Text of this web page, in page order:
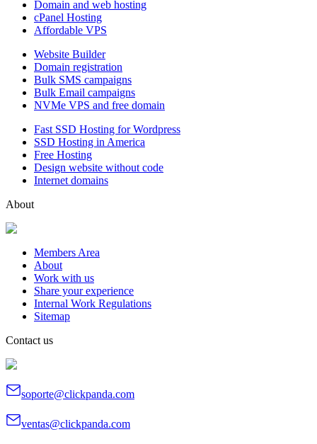
Domain and web hosting
cPanel Hosting
Affordable VPS
Website Builder
Domain registration
Bulk SMS campaigns
Bulk Email campaigns
NVMe VPS and free domain
Fast SSD Hosting for Wordpress
SSD Hosting in America
Free Hosting
Design website without code
Internet domains
About
Members Area
About
Work with us
Share your experience
Internal Work Regulations
Sitemap
Contact us
soporte@clickpanda.com
ventas@clickpanda.com